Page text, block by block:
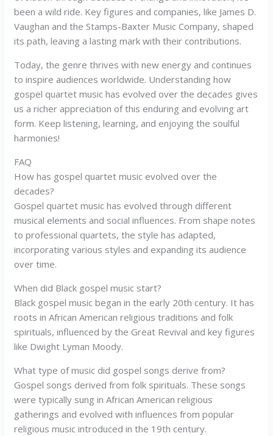
been a wild ride. Key figures and companies, like James D.
Vaughan and the Stamps-Baxter Music Company, shaped
its path, leaving a lasting mark with their contributions.
Today, the genre thrives with new energy and continues
to inspire audiences worldwide. Understanding how
gospel quartet music has evolved over the decades gives
us a richer appreciation of this enduring and evolving art
form. Keep listening, learning, and enjoying the soulful
harmonies!
FAQ
How has gospel quartet music evolved over the
decades?
Gospel quartet music has evolved through different
musical elements and social influences. From shape notes
to professional quartets, the style has adapted,
incorporating various styles and expanding its audience
over time.
When did Black gospel music start?
Black gospel music began in the early 20th century. It has
roots in African American religious traditions and folk
spirituals, influenced by the Great Revival and key figures
like Dwight Lyman Moody.
What type of music did gospel songs derive from?
Gospel songs derived from folk spirituals. These songs
were typically sung in African American religious
gatherings and evolved with influences from popular
religious music introduced in the 19th century.